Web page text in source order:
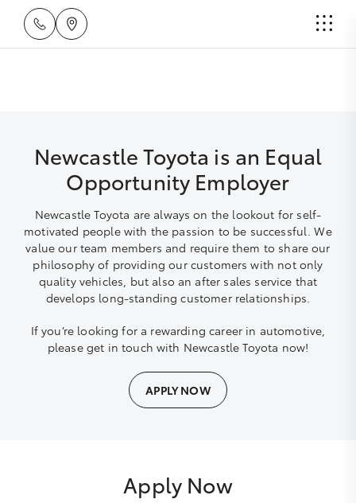
Newcastle Toyota is an Equal
Opportunity Employer
Newcastle Toyota are always on the lookout for self-
motivated people with the passion to be successful. We
value our team members and require them to share our
philosophy of providing our customers with not only
quality vehicles, but also an after sales service that
develops long-standing customer relationships.
If you’re looking for a rewarding career in automotive,
please get in touch with Newcastle Toyota now!
APPLY NOW
Apply Now